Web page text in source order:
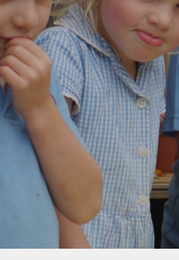
Admissions &
Prospectus
Our History
Our Vision
Christian Values
Links With The Church
Contact Us
What Our Parents Tell
School opening hours